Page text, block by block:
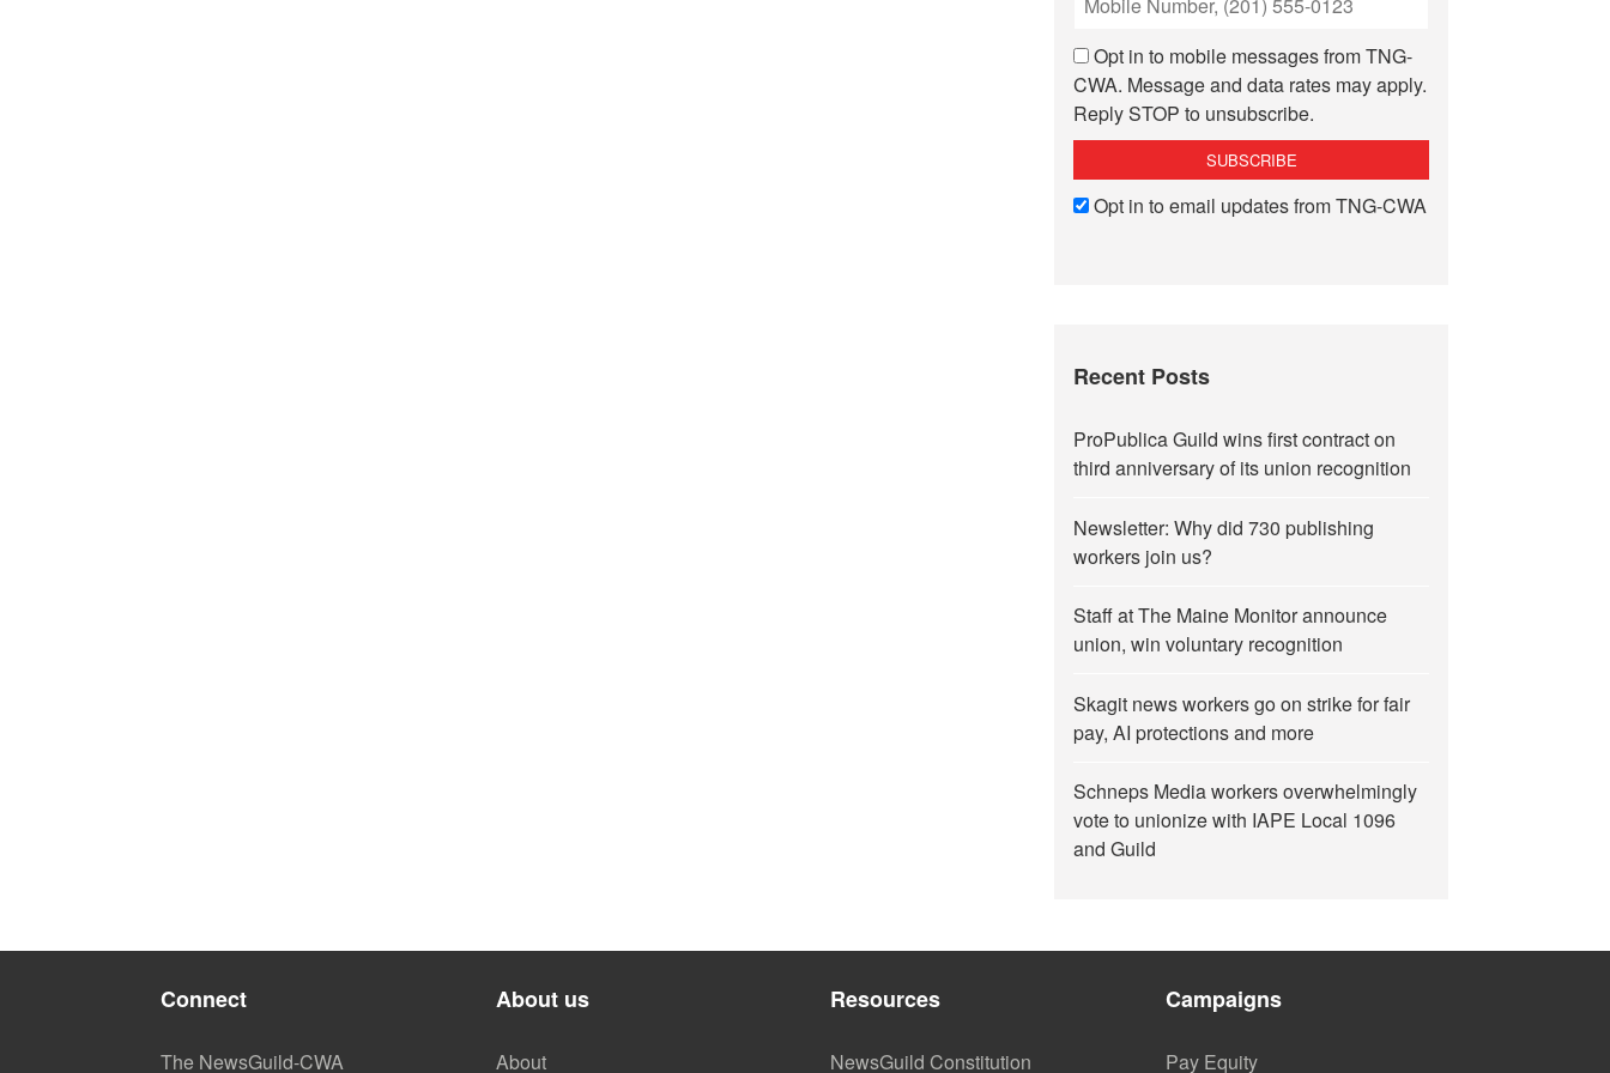
Opt in to mobile messages from TNG-
CWA. Message and data rates may apply.
Reply STOP to unsubscribe.
Opt in to email updates from TNG-CWA
Recent Posts
ProPublica Guild wins first contract on
third anniversary of its union recognition
Newsletter: Why did 730 publishing
workers join us?
Staff at The Maine Monitor announce
union, win voluntary recognition
Skagit news workers go on strike for fair
pay, AI protections and more
Schneps Media workers overwhelmingly
vote to unionize with IAPE Local 1096
and Guild
Connect
The NewsGuild-CWA
About us
About
Resources
NewsGuild Constitution
Campaigns
Pay Equity